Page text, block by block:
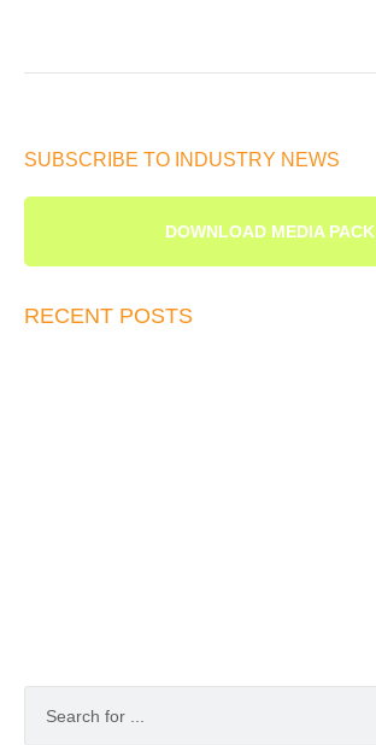
SUBSCRIBE TO INDUSTRY NEWS
DOWNLOAD MEDIA PACK
RECENT POSTS